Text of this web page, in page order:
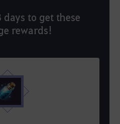
to get these
rewards!